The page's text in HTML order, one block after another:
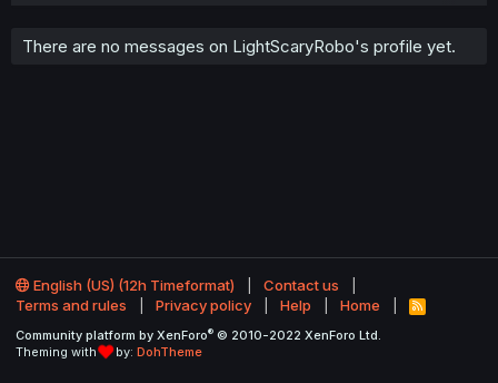
There are no messages on LightScaryRobo's profile yet.
English (US) (12h Timeformat)
Contact us
Terms and rules
Privacy policy Help Home
R
S
Community platform by XenForo® © 2010-2022 XenForo Ltd.
Theming with
by: DohTheme